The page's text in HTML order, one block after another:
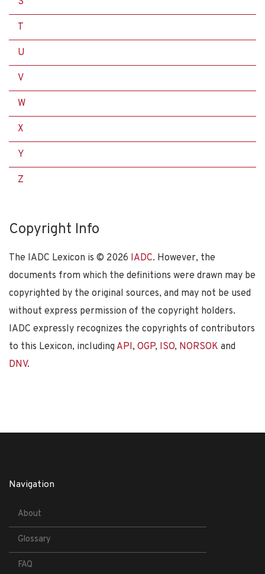
T
U
V
W
X
Y
Z
Copyright Info
The IADC Lexicon is © 2026 IADC. However, the
documents from which the definitions were drawn may be
copyrighted by the original sources, and may not be used
without express permission of the copyright holders.
IADC expressly recognizes the copyrights of contributors
to this Lexicon, including API, OGP, ISO, NORSOK and
DNV.
Navigation
About
Glossary
FAQ